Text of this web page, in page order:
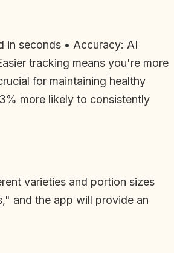
in seconds • Accuracy: AI
tracking means you're more
for maintaining healthy
more likely to consistently
varieties and portion sizes
and the app will provide an